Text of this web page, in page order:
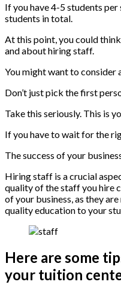
If you have 4-5 students
students in total.
At this point, you could
and about hiring staff.
You might want to consider
Don’t just pick the first
Take this seriously. This is
If you have to wait for the
The success of your
Hiring staff is a crucial
quality of the staff you hire
of your business, as they
quality education to your
Here are some
your tuition